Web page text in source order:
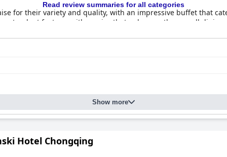
for their variety and quality, with an impressive buffet that
standout feature, with service that enhances the overall dining
rooms, which offer panoramic views of Chongqing.
contribute to a favorable stay. The hotel’s commitment
the spotless and well-kept accommodations.
receive particular mention for their dedication. The
enhancing the relaxation and providing guests with restful
affordable option in the area, making it a highly
Read review summaries for all categories
Show more
Hotel Chongqing